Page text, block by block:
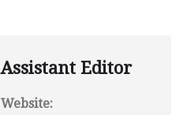
Assistant Editor
Website: